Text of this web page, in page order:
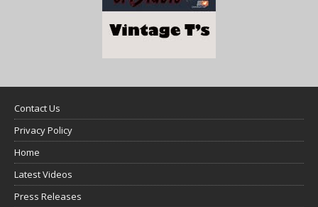
Contact Us
Privacy Policy
Home
Latest Videos
Press Releases